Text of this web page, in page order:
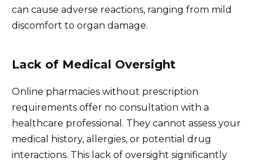
can cause adverse reactions, ranging from mild
discomfort to organ damage.
Lack of Medical Oversight
Online pharmacies without prescription
requirements offer no consultation with a
healthcare professional. They cannot assess your
medical history, allergies, or potential drug
interactions. This lack of oversight significantly